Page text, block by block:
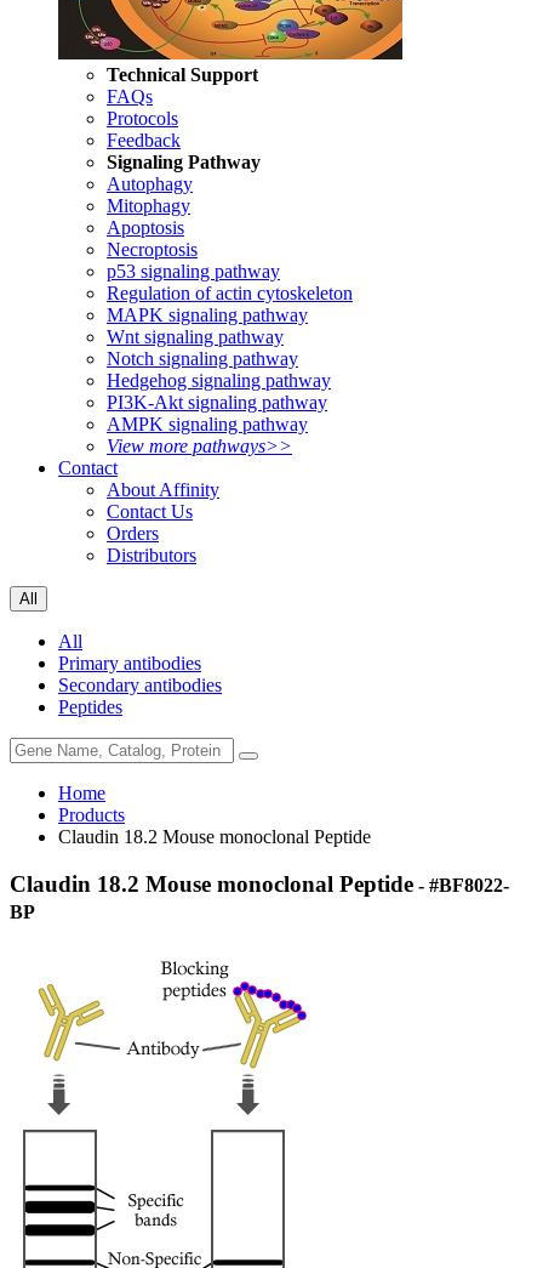
Technical Support
FAQs
Protocols
Feedback
Signaling Pathway
Autophagy
Mitophagy
Apoptosis
Necroptosis
p53 signaling pathway
Regulation of actin cytoskeleton
MAPK signaling pathway
Wnt signaling pathway
Notch signaling pathway
Hedgehog signaling pathway
PI3K-Akt signaling pathway
AMPK signaling pathway
View more pathways>>
Contact
About Affinity
Contact Us
Orders
Distributors
All
All
Primary antibodies
Secondary antibodies
Peptides
Home
Products
Claudin 18.2 Mouse monoclonal Peptide
Claudin 18.2 Mouse monoclonal Peptide - #BF8022-
BP